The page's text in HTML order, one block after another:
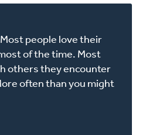
people love their
of the time. Most
others they encounter
often than you might